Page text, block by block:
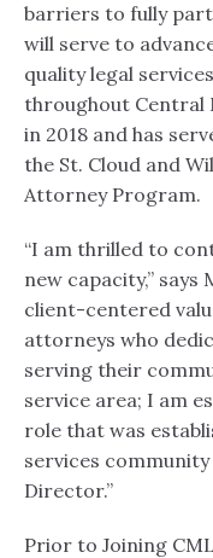
barriers to fully
will serve to
quality legal
throughout Central
in 2018 and has
the St. Cloud and
Attorney Program.
“I am thrilled to
new capacity,”
client-centered
attorneys who
serving their
service area; I am
role that was
services
Director.”
Prior to Joining